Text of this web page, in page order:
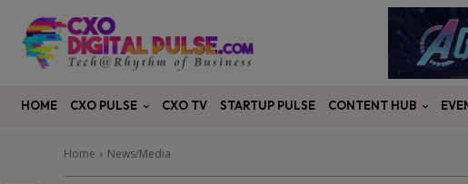
HOME CXO PULSE CXO TV STARTUP PULSE CONTENT HUB
Home News/Media